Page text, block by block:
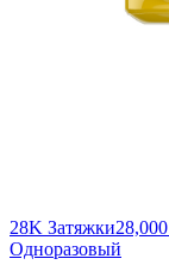
28K Затяжки28,000
Одноразовый